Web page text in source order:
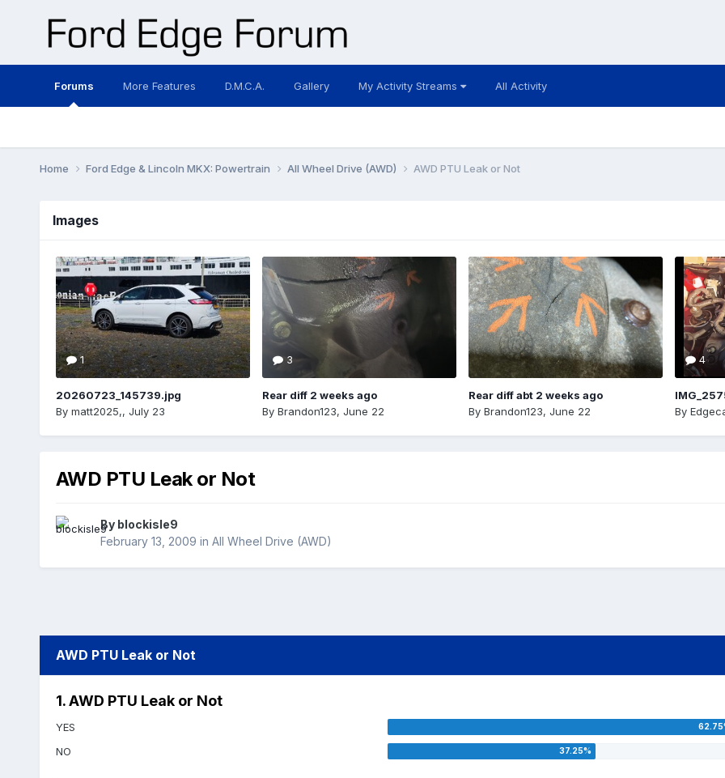
Forums More Features D.M.C.A. Gallery My Activity Streams All Activity
Home Ford Edge & Lincoln MKX: Powertrain All Wheel Drive (AWD) AWD PTU Leak or Not
Images
1
20260723_145739.jpg
By matt2025,, July 23
3
Rear diff 2 weeks ago
By Brandon123, June 22
Rear diff abt 2 weeks ago
By Brandon123, June 22
4
By
AWD PTU Leak or Not
By blockisle9
February 13, 2009 in All Wheel Drive (AWD)
AWD PTU Leak or Not
1. AWD PTU Leak or Not
YES
NO